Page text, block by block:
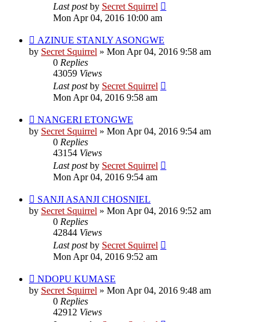
Last postby Secret Squirrel
Mon Apr 04, 2016 10:00 am
AZINUE STANLY ASONGWE
by Secret Squirrel » Mon Apr 04, 2016 9:58 am
0 Replies
43059 Views
Last postby Secret Squirrel
Mon Apr 04, 2016 9:58 am
NANGERI ETONGWE
by Secret Squirrel » Mon Apr 04, 2016 9:54 am
0 Replies
43154 Views
Last postby Secret Squirrel
Mon Apr 04, 2016 9:54 am
SANJI ASANJI CHOSNIEL
by Secret Squirrel » Mon Apr 04, 2016 9:52 am
0 Replies
42844 Views
Last postby Secret Squirrel
Mon Apr 04, 2016 9:52 am
NDOPU KUMASE
by Secret Squirrel » Mon Apr 04, 2016 9:48 am
0 Replies
42912 Views